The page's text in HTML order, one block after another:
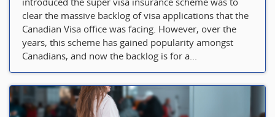
clear the massive backlog of visa applications that the
Canadian Visa office was facing. However, over the
years, this scheme has gained popularity amongst
Canadians, and now the backlog is for a...